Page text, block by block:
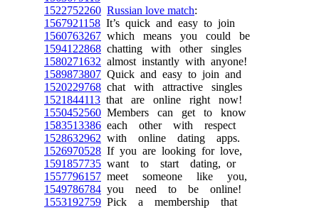
1522752260 Russian love match:
1567921158 It’s quick and easy to join
1560763267 which means you could be
1594122868 chatting with other singles
1580271632 almost instantly with anyone!
1589873807 Quick and easy to join and
1520229768 chat with attractive singles
1521844113 that are online right now!
1550452560 Members can get to know
1583513386 each other with respect
1528632962 with online dating apps.
1526970528 If you are looking for love,
1591857735 want to start dating, or
1557796157 meet someone like you,
1549786784 you need to be online!
1553192759 Pick a membership that